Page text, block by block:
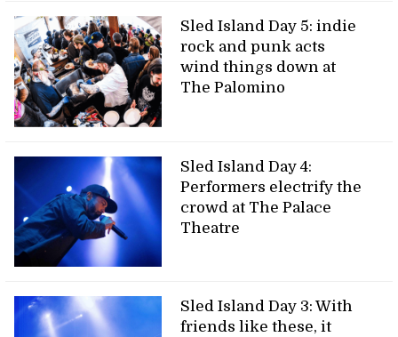
Sled Island Day 5: indie
rock and punk acts
wind things down at
The Palomino
Sled Island Day 4:
Performers electrify the
crowd at The Palace
Theatre
Sled Island Day 3: With
friends like these, it